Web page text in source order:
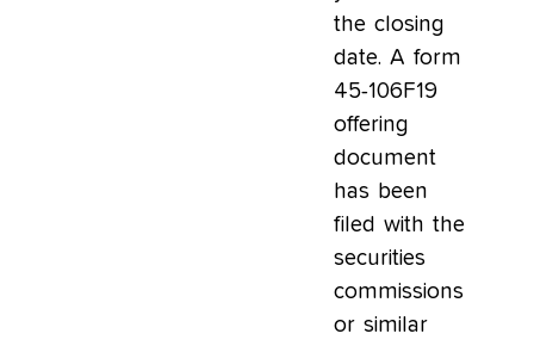
the closing
date. A form
45-106F19
offering
document
has been
filed with the
securities
commissions
or similar